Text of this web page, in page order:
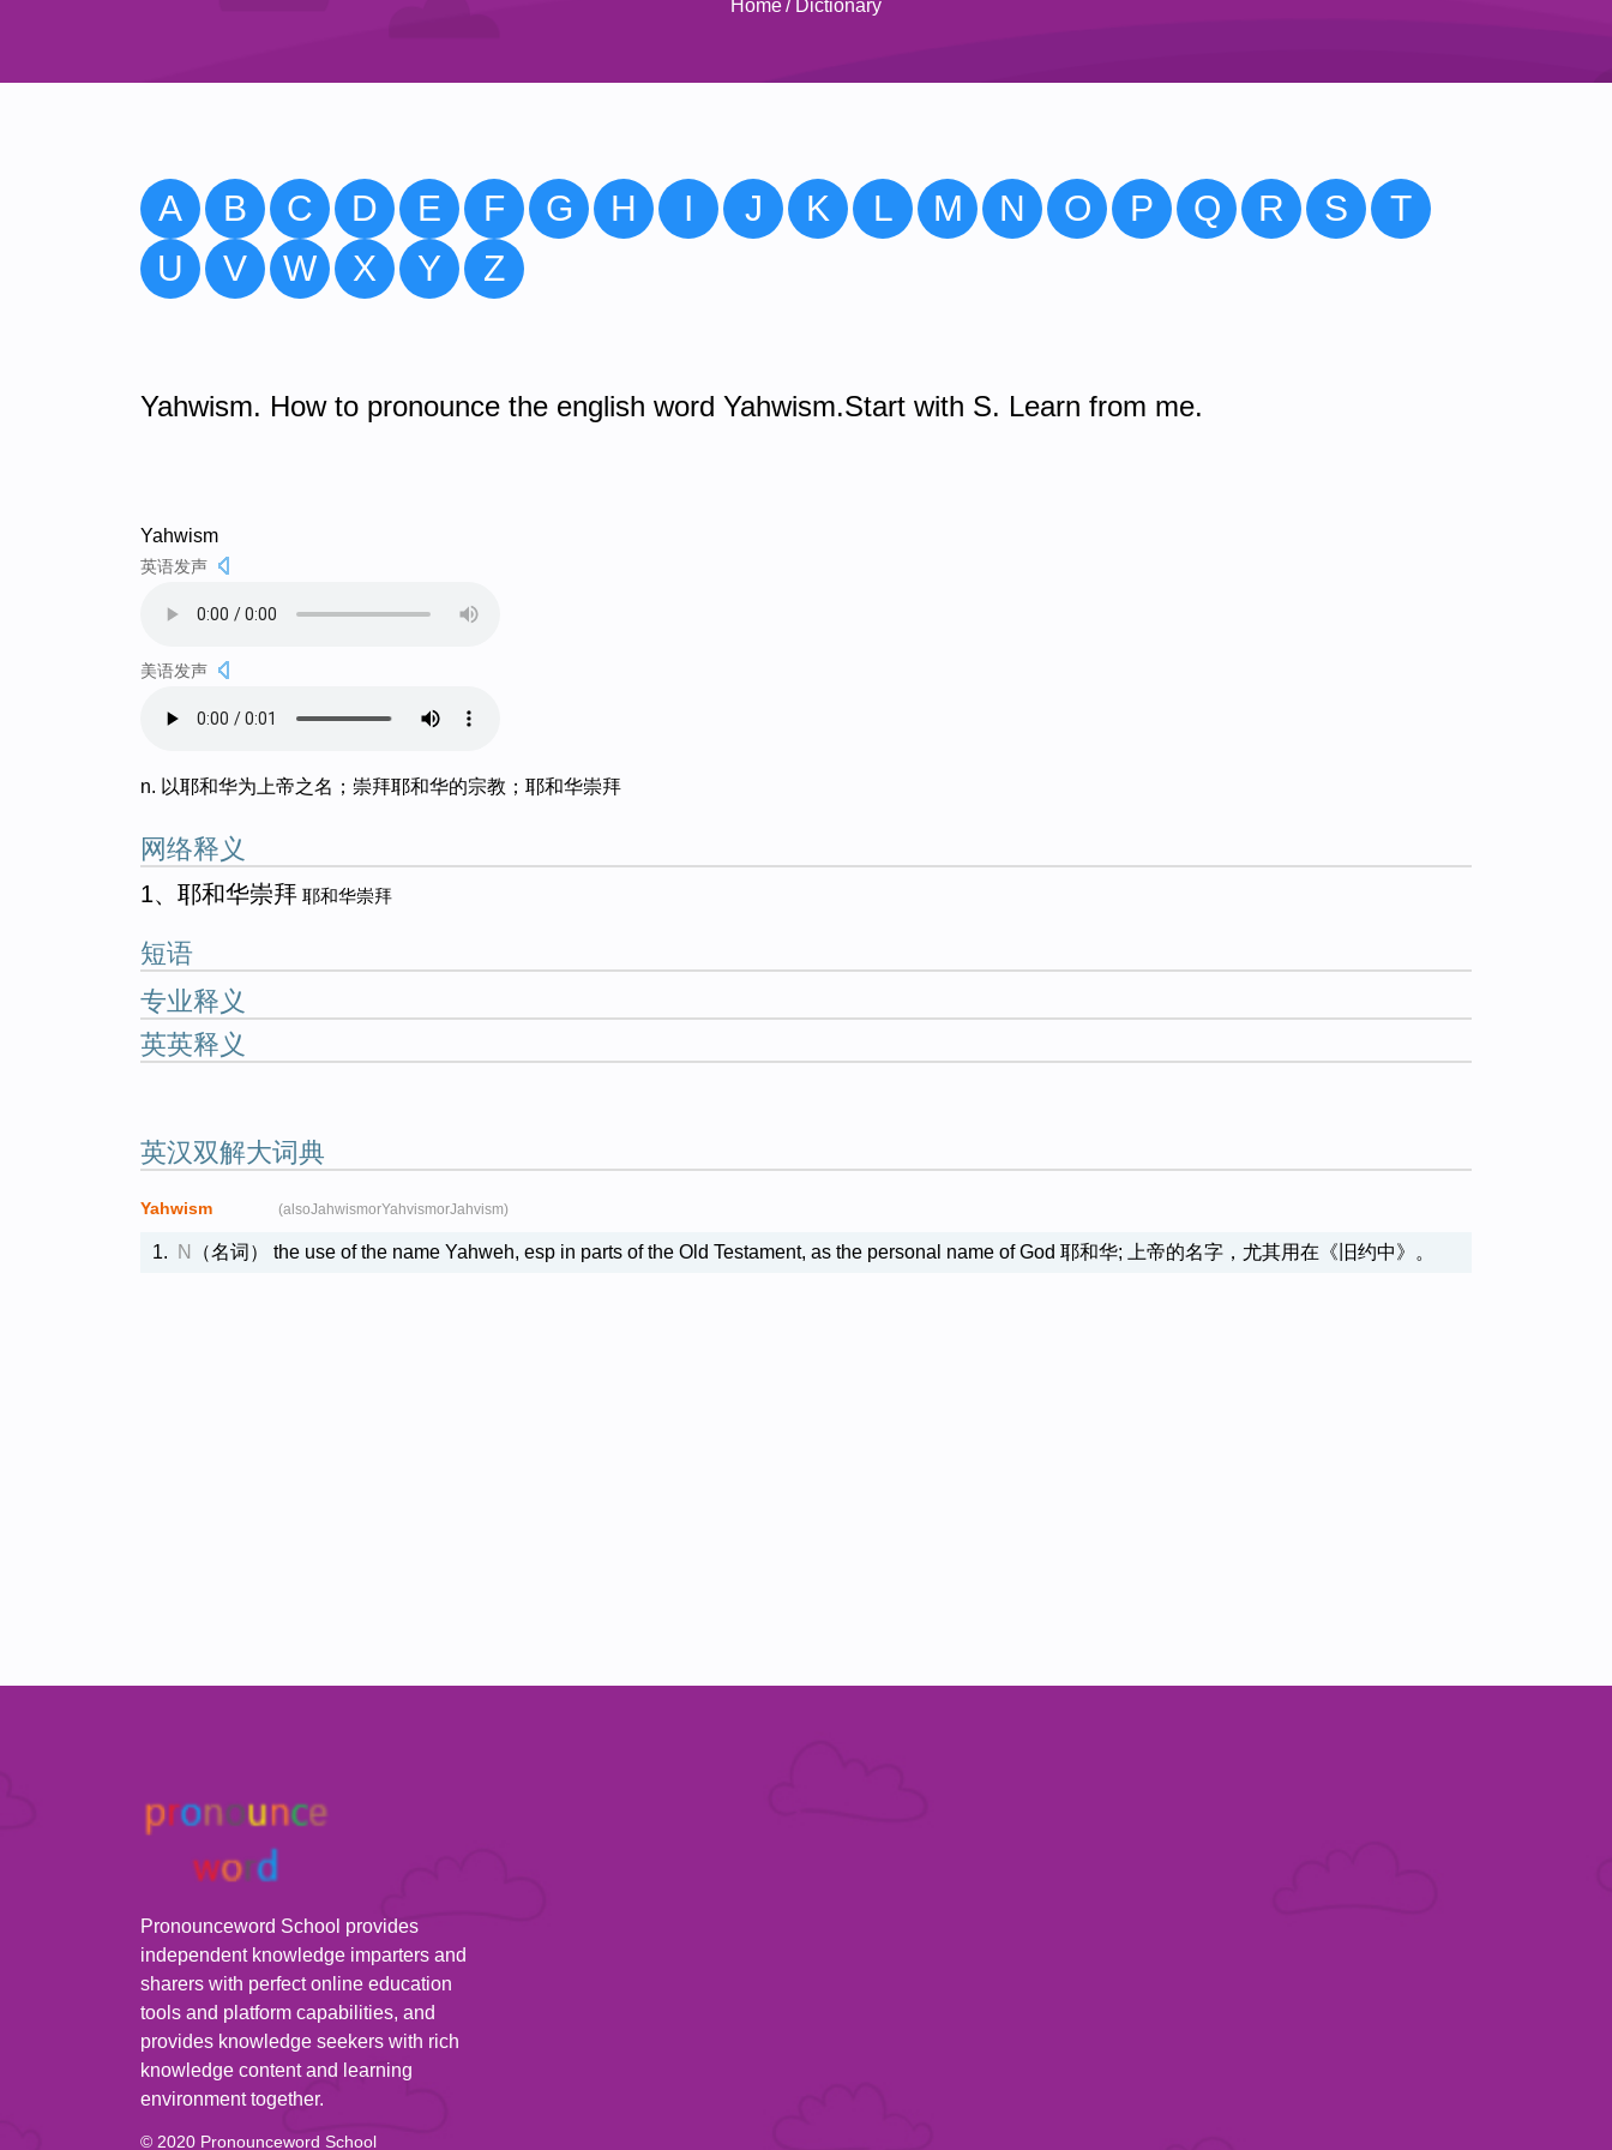
Home/ Dictionary
A B C D E F G H I J K L M N O P Q R S
T
U
V W X Y Z
Yahwism. How to pronounce the english word Yahwism.Start with S. Learn from me.
Yahwism
英语发声
美语发声
n. 以耶和华为上帝之名；崇拜耶和华的宗教；耶和华崇拜
网络释义
1、耶和华崇拜 耶和华崇拜
短语
专业释义
英英释义
英汉双解大词典
Yahwism (alsoJahwismorYahvismorJahvism)
1. N （名词） the use of the name Yahweh, esp in parts of the Old Testament, as the personal name of God 耶和华; 上帝的名字，尤其用在《旧约中》。
Pronounceword School provides
independent knowledge imparters and
sharers with perfect online education
tools and platform capabilities, and
provides knowledge seekers with rich
knowledge content and learning
environment together.
© 2020 Pronounceword School